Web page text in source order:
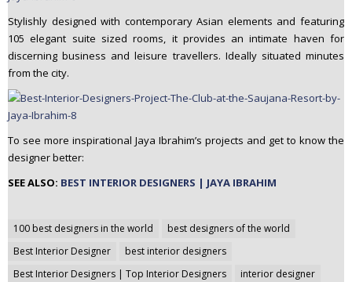
Stylishly designed with contemporary Asian elements and featuring
105 elegant suite sized rooms, it provides an intimate haven for
discerning business and leisure travellers. Ideally situated minutes
from the city.
To see more inspirational Jaya Ibrahim’s projects and get to know the
designer better:
SEE ALSO: BEST INTERIOR DESIGNERS | JAYA IBRAHIM
100 best designers in the world
best designers of the world
Best Interior Designer
best interior designers
Best Interior Designers | Top Interior Designers
interior designer
Post
navigation